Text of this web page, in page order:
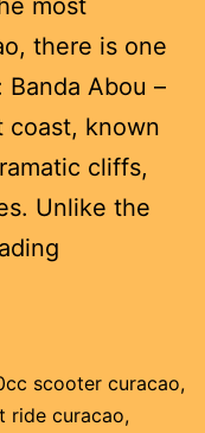
most
there is one
Banda Abou –
coast, known
cliffs,
Unlike the
scooter curacao,
ride curacao,